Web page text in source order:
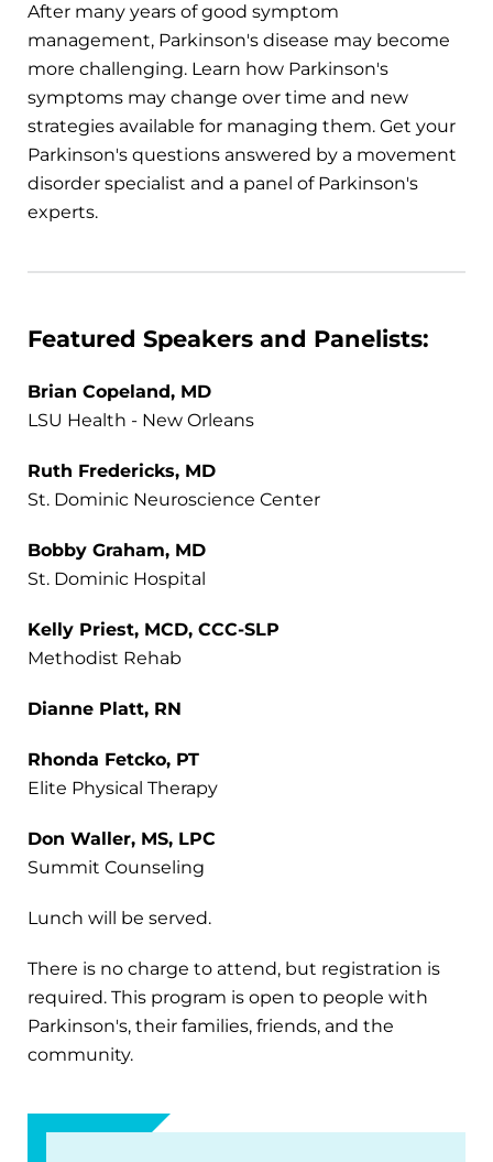
After many years of good symptom
management, Parkinson's disease may become
more challenging. Learn how Parkinson's
symptoms may change over time and new
strategies available for managing them. Get your
Parkinson's questions answered by a movement
disorder specialist and a panel of Parkinson's
experts.
Featured Speakers and Panelists:
Brian Copeland, MD
LSU Health - New Orleans
Ruth Fredericks, MD
St. Dominic Neuroscience Center
Bobby Graham, MD
St. Dominic Hospital
Kelly Priest, MCD, CCC-SLP
Methodist Rehab
Dianne Platt, RN
Rhonda Fetcko, PT
Elite Physical Therapy
Don Waller, MS, LPC
Summit Counseling
Lunch will be served.
There is no charge to attend, but registration is
required. This program is open to people with
Parkinson's, their families, friends, and the
community.